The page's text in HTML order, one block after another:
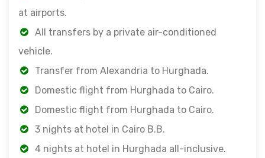
at airports.
All transfers by a private air-conditioned
vehicle.
Transfer from Alexandria to Hurghada.
Domestic flight from Hurghada to Cairo.
Domestic flight from Hurghada to Cairo.
3 nights at hotel in Cairo B.B.
4 nights at hotel in Hurghada all-inclusive.